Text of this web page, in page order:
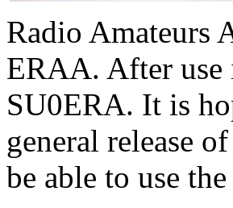
Radio Amateurs
ERAA. After
SU0ERA. It is
general release
be able to use